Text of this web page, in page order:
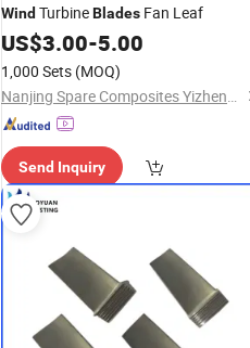
Wind TurbineBlades Fan Leaf
US$3.00-5.00
1,000 Sets (MOQ)
Nanjing Spare Composites Yizheng Co., Ltd
Send Inquiry